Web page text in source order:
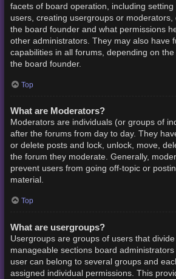
facets of board operation, including
users, creating usergroups or moderators,
the board founder and what permissions
other administrators. They may also have
capabilities in all forums, depending on
the board founder.
Top
What are Moderators?
Moderators are individuals (or groups of
after the forums from day to day. They
or delete posts and lock, unlock, move,
the forum they moderate. Generally,
prevent users from going off-topic or
material.
Top
What are usergroups?
Usergroups are groups of users that
manageable sections board
user can belong to several groups and
assigned individual permissions. This